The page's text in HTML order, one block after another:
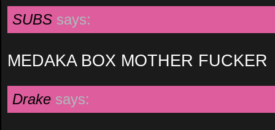
SUBS says:
MEDAKA BOX MOTHER FUCKER
Drake says: